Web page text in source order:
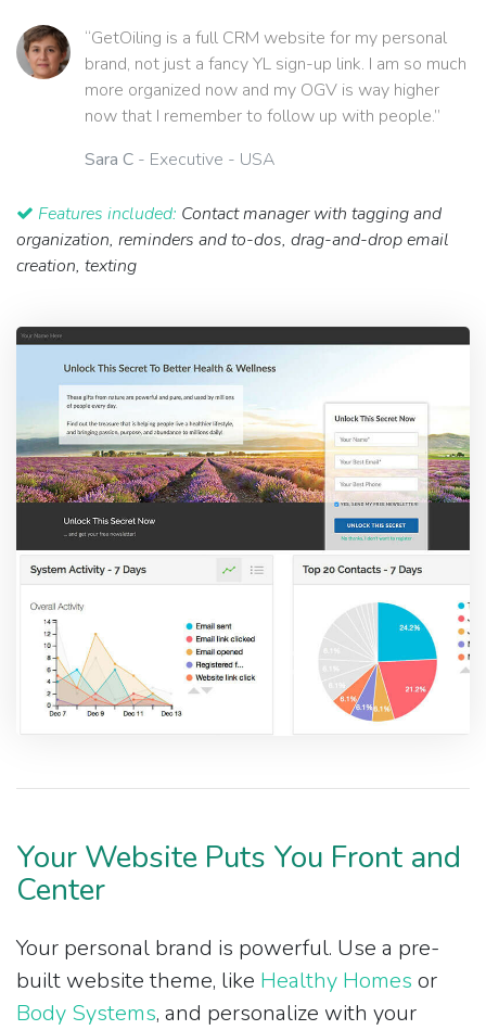
“GetOiling is a full CRM website for my personal
brand, not just a fancy YL sign-up link. I am so much
more organized now and my OGV is way higher
now that I remember to follow up with people.”
Sara C - Executive - USA
Features included: Contact manager with tagging and
organization, reminders and to-dos, drag-and-drop email
creation, texting
Your Website Puts You Front and
Center
Your personal brand is powerful. Use a pre-
built website theme, like Healthy Homes or
Body Systems, and personalize with your